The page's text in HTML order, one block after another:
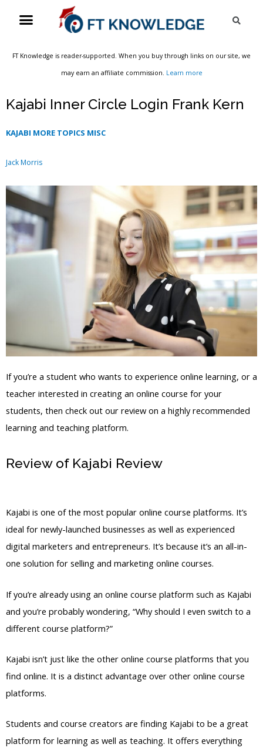
Menu
FT Knowledge is reader-supported. When you buy through links on our site, we
may earn an affiliate commission. Learn more
Kajabi Inner Circle Login Frank Kern
KAJABI MORE TOPICS MISC
Jack Morris
If you’re a student who wants to experience online learning, or a
teacher interested in creating an online course for your
students, then check out our review on a highly recommended
learning and teaching platform.
Review of Kajabi Review
Kajabi is one of the most popular online course platforms. It’s
ideal for newly-launched businesses as well as experienced
digital marketers and entrepreneurs. It’s because it’s an all-in-
one solution for selling and marketing online courses.
If you’re already using an online course platform such as Kajabi
and you’re probably wondering, “Why should I even switch to a
different course platform?”
Kajabi isn’t just like the other online course platforms that you
find online. It is a distinct advantage over other online course
platforms.
Students and course creators are finding Kajabi to be a great
platform for learning as well as teaching. It offers everything